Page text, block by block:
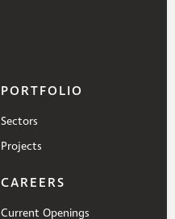
PORTFOLIO
Sectors
Projects
CAREERS
Current Openings